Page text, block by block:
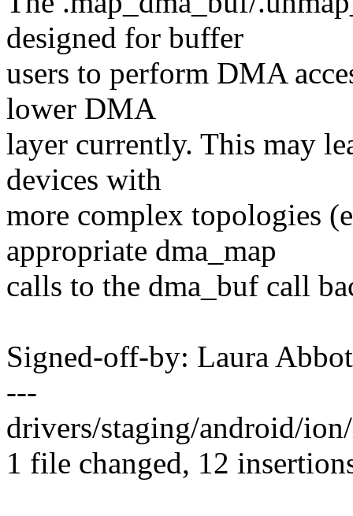
designed for buffer
users to perform DMA
lower DMA
layer currently. This may
devices with
more complex topologies
appropriate dma_map
calls to the dma_buf call
Signed-off-by: Laura
---
drivers/staging/android/
1 file changed, 12